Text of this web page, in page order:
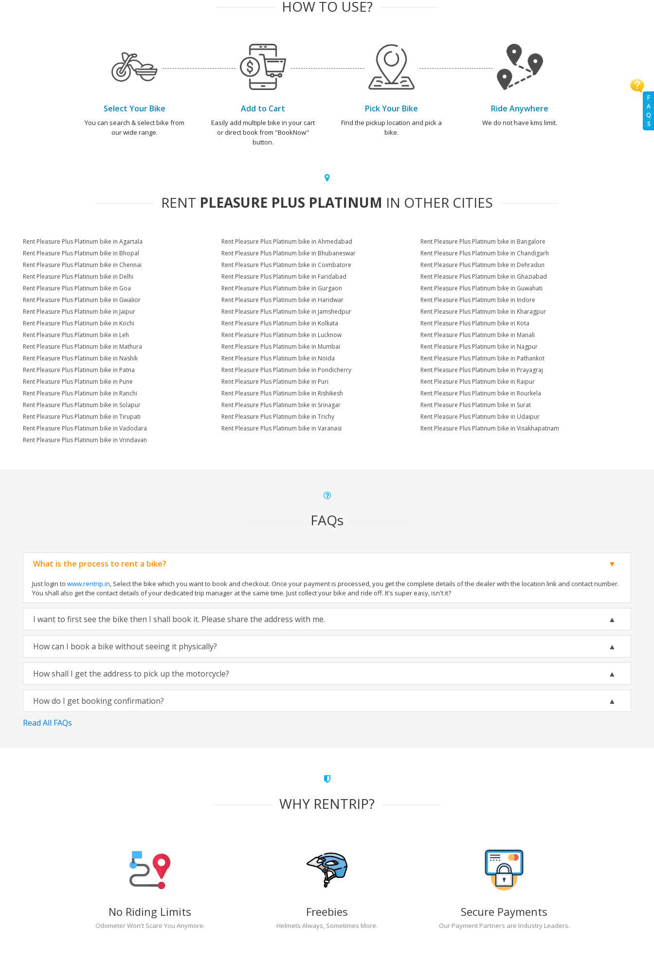
F
A
Q
S
HOW TO USE?
Select Your Bike
You can search & select bike from
our wide range.
Add to Cart
Easily add multiple bike in your cart
or direct book from "BookNow"
button.
Pick Your Bike
Find the pickup location and pick a
bike.
Ride Anywhere
We do not have kms limit.
RENT PLEASURE PLUS PLATINUM IN OTHER CITIES
Rent Pleasure Plus Platinum bike in Agartala Rent Pleasure Plus Platinum bike in Ahmedabad
Rent Pleasure Plus Platinum bike in Bangalore
Rent Pleasure Plus Platinum bike in Bhopal
Rent Pleasure Plus Platinum bike in Bhubaneswar
Rent Pleasure Plus Platinum bike in Chandigarh
Rent Pleasure Plus Platinum bike in Chennai
Rent Pleasure Plus Platinum bike in Coimbatore
Rent Pleasure Plus Platinum bike in Dehradun
Rent Pleasure Plus Platinum bike in Delhi
Rent Pleasure Plus Platinum bike in Faridabad
Rent Pleasure Plus Platinum bike in Ghaziabad
Rent Pleasure Plus Platinum bike in Goa
Rent Pleasure Plus Platinum bike in Gurgaon
Rent Pleasure Plus Platinum bike in Guwahati
Rent Pleasure Plus Platinum bike in Gwalior
Rent Pleasure Plus Platinum bike in Haridwar
Rent Pleasure Plus Platinum bike in Indore
Rent Pleasure Plus Platinum bike in Jaipur
Rent Pleasure Plus Platinum bike in Jamshedpur
Rent Pleasure Plus Platinum bike in Kharagpur
Rent Pleasure Plus Platinum bike in Kochi
Rent Pleasure Plus Platinum bike in Kolkata
Rent Pleasure Plus Platinum bike in Kota
Rent Pleasure Plus Platinum bike in Leh
Rent Pleasure Plus Platinum bike in Lucknow
Rent Pleasure Plus Platinum bike in Manali
Rent Pleasure Plus Platinum bike in Mathura
Rent Pleasure Plus Platinum bike in Mumbai
Rent Pleasure Plus Platinum bike in Nagpur
Rent Pleasure Plus Platinum bike in Nashik
Rent Pleasure Plus Platinum bike in Noida
Rent Pleasure Plus Platinum bike in Pathankot
Rent Pleasure Plus Platinum bike in Patna
Rent Pleasure Plus Platinum bike in Pondicherry
Rent Pleasure Plus Platinum bike in Prayagraj
Rent Pleasure Plus Platinum bike in Pune
Rent Pleasure Plus Platinum bike in Puri
Rent Pleasure Plus Platinum bike in Raipur
Rent Pleasure Plus Platinum bike in Ranchi
Rent Pleasure Plus Platinum bike in Rishikesh
Rent Pleasure Plus Platinum bike in Rourkela
Rent Pleasure Plus Platinum bike in Solapur
Rent Pleasure Plus Platinum bike in Srinagar
Rent Pleasure Plus Platinum bike in Surat
Rent Pleasure Plus Platinum bike in Tirupati
Rent Pleasure Plus Platinum bike in Trichy
Rent Pleasure Plus Platinum bike in Udaipur
Rent Pleasure Plus Platinum bike in Vadodara
Rent Pleasure Plus Platinum bike in Varanasi
Rent Pleasure Plus Platinum bike in Visakhapatnam
Rent Pleasure Plus Platinum bike in Vrindavan
FAQs
What is the process to rent a bike?
Just login to www.rentrip.in, Select the bike which you want to book and checkout. Once your payment is processed, you get the complete details of the dealer with the location link and contact number.
You shall also get the contact details of your dedicated trip manager at the same time. Just collect your bike and ride off. It's super easy, isn't it?
I want to first see the bike then I shall book it. Please share the address with me.
How can I book a bike without seeing it physically?
How shall I get the address to pick up the motorcycle?
How do I get booking confirmation?
Read All FAQs
WHY RENTRIP?
No Riding Limits
Odometer Won't Scare You Anymore.
Freebies
Helmets Always, Sometimes More.
Secure Payments
Our Payment Partners are Industry Leaders.